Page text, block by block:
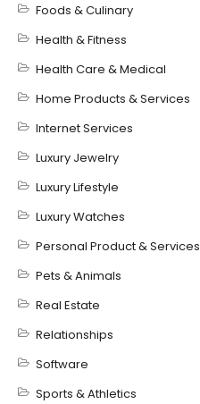
Foods & Culinary
Health & Fitness
Health Care & Medical
Home Products & Services
Internet Services
Luxury Jewelry
Luxury Lifestyle
Luxury Watches
Personal Product & Services
Pets & Animals
Real Estate
Relationships
Software
Sports & Athletics